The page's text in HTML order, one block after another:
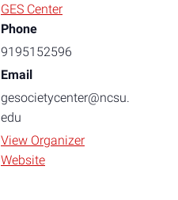
GES Center
Phone
9195152596
Email
gesocietycenter@ncsu.
edu
View Organizer
Website